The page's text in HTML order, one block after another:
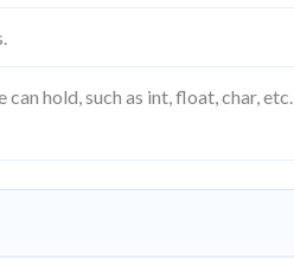
hold, such as int, float, char, etc.